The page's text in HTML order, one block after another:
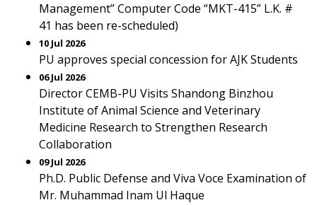
Management” Computer Code “MKT-415” L.K. #
41 has been re-scheduled)
10 Jul 2026
PU approves special concession for AJK Students
06 Jul 2026
Director CEMB-PU Visits Shandong Binzhou
Institute of Animal Science and Veterinary
Medicine Research to Strengthen Research
Collaboration
09 Jul 2026
Ph.D. Public Defense and Viva Voce Examination of
Mr. Muhammad Inam Ul Haque